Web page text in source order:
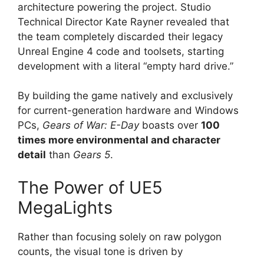
architecture powering the project. Studio
Technical Director Kate Rayner revealed that
the team completely discarded their legacy
Unreal Engine 4 code and toolsets, starting
development with a literal “empty hard drive.”
By building the game natively and exclusively
for current-generation hardware and Windows
PCs, Gears of War: E-Dayboasts over 100
times more environmental and character
detail than Gears 5.
The Power of UE5
MegaLights
Rather than focusing solely on raw polygon
counts, the visual tone is driven by